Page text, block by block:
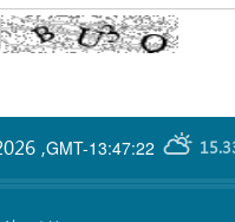
GMT-13:47:22
,